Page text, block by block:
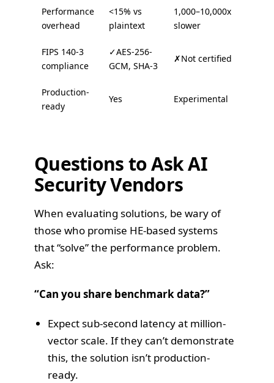
Performance
overhead
<15% vs
plaintext
1,000–10,000x
slower
FIPS 140-3
compliance
✓AES-256-
GCM, SHA-3
✗Not certified
Production-
ready
Yes Experimental
Questions to Ask AI
Security Vendors
When evaluating solutions, be wary of
those who promise HE-based systems
that “solve” the performance problem.
Ask:
“Can you share benchmark data?”
Expect sub-second latency at million-
vector scale. If they can’t demonstrate
this, the solution isn’t production-
ready.